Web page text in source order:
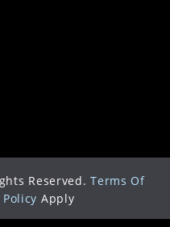
Reserved. Terms Of
Apply